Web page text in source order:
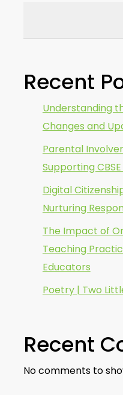
Recent
Understanding
Changes and
Parental
Supporting
Digital
Nurturing
The Impact of
Teaching
Educators
Poetry | Two
Recent
No comments to